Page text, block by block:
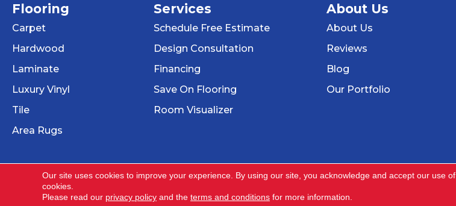
Flooring
Carpet
Hardwood
Laminate
Luxury Vinyl
Tile
Area Rugs
Services
Schedule Free Estimate
Design Consultation
Financing
Save On Flooring
Room Visualizer
About Us
About Us
Reviews
Blog
Our Portfolio
Copyright ©2026 Dehart Tile. All Rights Reserved.
Our site uses cookies to improve your experience. By using our site, you acknowledge and accept our use of
cookies.
Please read our privacy policy and the terms and conditions for more information.